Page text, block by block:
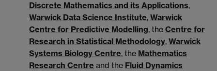
Discrete Mathematics and its Applications,
Warwick Data Science Institute, Warwick
Centre for Predictive Modelling, the Centre for
Research in Statistical Methodology, Warwick
Systems Biology Centre, the Mathematics
Research Centre and the Fluid Dynamics